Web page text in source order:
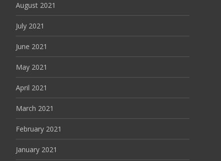
August 2021
July 2021
June 2021
May 2021
April 2021
March 2021
February 2021
January 2021